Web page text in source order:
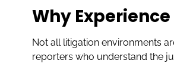
Why
Not all litigation environments
reporters who understand the